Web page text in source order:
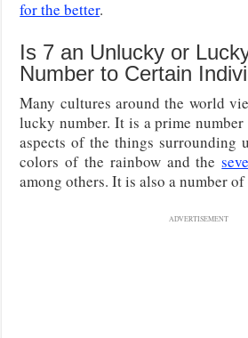
for the better.
Is 7 an Unlucky or
Number to Certain
Many cultures around the world
lucky number. It is a prime number
aspects of the things surrounding
colors of the rainbow and the
among others. It is also a number
ADVERTISEMENT